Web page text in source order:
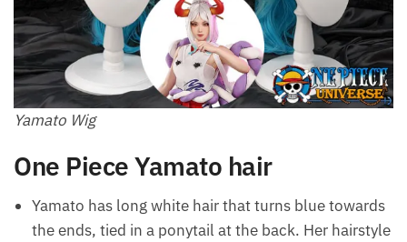
Yamato Wig
One Piece Yamato hair
Yamato has long white hair that turns blue towards
the ends, tied in a ponytail at the back. Her hairstyle